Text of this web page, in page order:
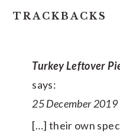
TRACKBACKS
Turkey Leftover
says:
25 December
[…] their own